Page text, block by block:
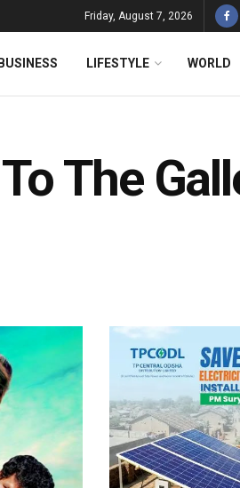
Friday, August 7, 2026
BUSINESS LIFESTYLE WORLD
The